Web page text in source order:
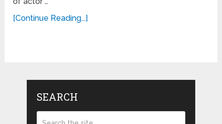
[Continue Reading...]
SEARCH